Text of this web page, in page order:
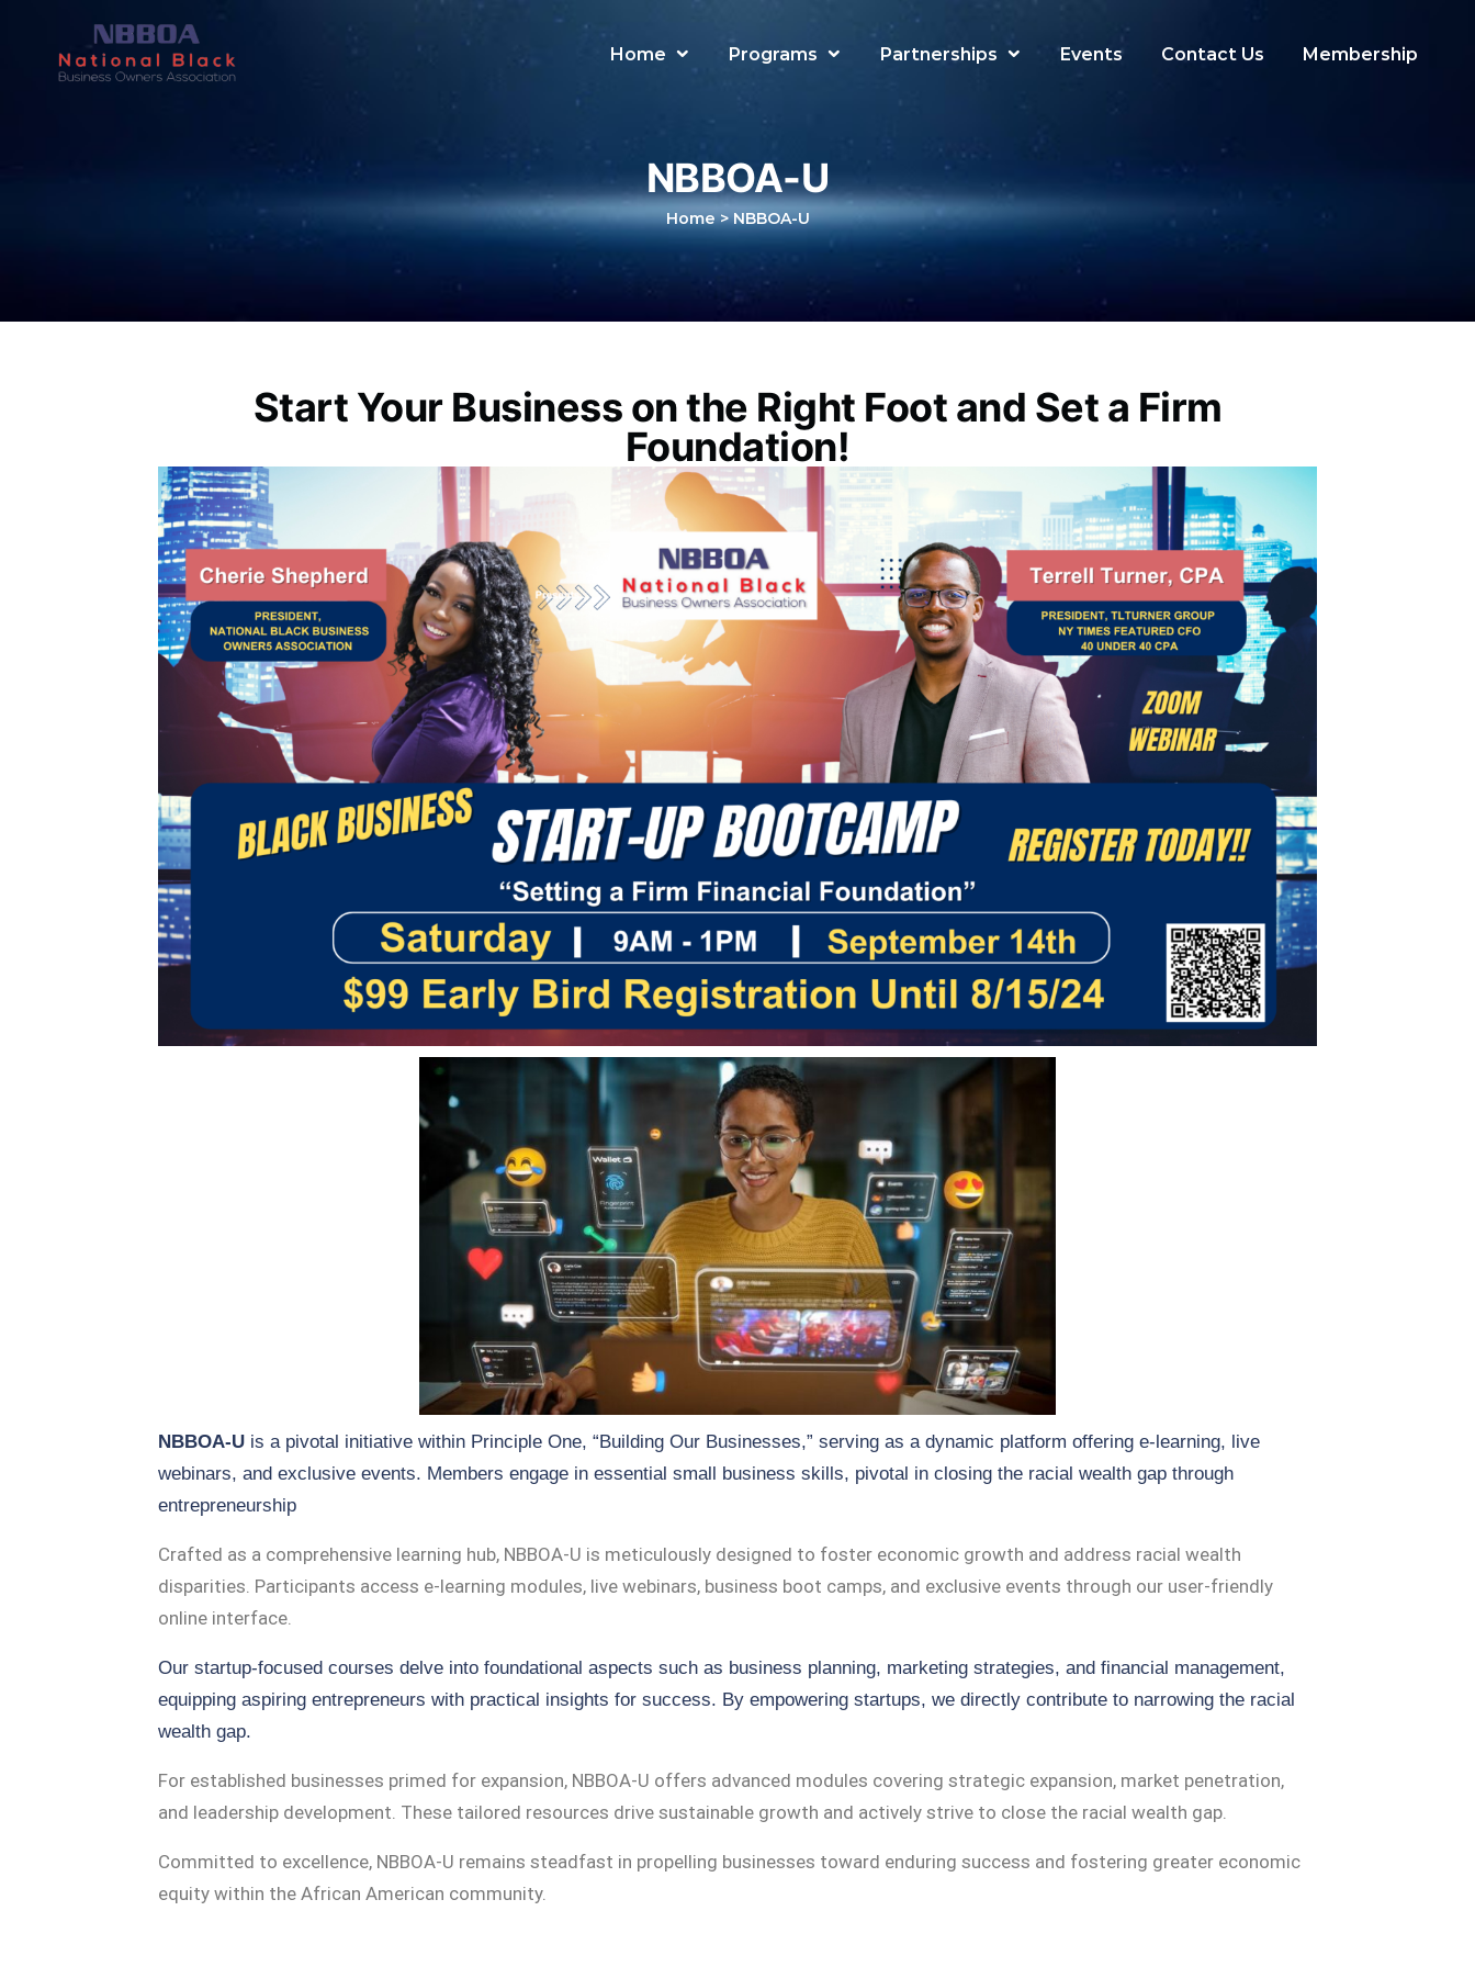
Home Programs Partnerships Events Contact Us Membership
NBBOA-U
Home > NBBOA-U
Start Your Business on the Right Foot and Set a Firm
Foundation!
NBBOA-U is a pivotal initiative within Principle One, “Building Our Businesses,” serving as a dynamic platform offering e-learning, live
webinars, and exclusive events. Members engage in essential small business skills, pivotal in closing the racial wealth gap through
entrepreneurship
Crafted as a comprehensive learning hub, NBBOA-U is meticulously designed to foster economic growth and address racial wealth
disparities. Participants access e-learning modules, live webinars, business boot camps, and exclusive events through our user-friendly
online interface.
Our startup-focused courses delve into foundational aspects such as business planning, marketing strategies, and financial management,
equipping aspiring entrepreneurs with practical insights for success. By empowering startups, we directly contribute to narrowing the racial
wealth gap.
For established businesses primed for expansion, NBBOA-U offers advanced modules covering strategic expansion, market penetration,
and leadership development. These tailored resources drive sustainable growth and actively strive to close the racial wealth gap.
Committed to excellence, NBBOA-U remains steadfast in propelling businesses toward enduring success and fostering greater economic
equity within the African American community.